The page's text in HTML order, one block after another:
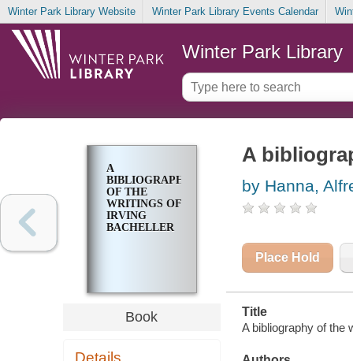
Winter Park Library Website Winter Park Library Events Calendar
Winter Park Library
A
BIBLIOGRAPHY
OF THE
WRITINGS OF
IRVING
BACHELLER
Book
Details
A
by Hanna,
Place Hold
Title
A bibliography of the